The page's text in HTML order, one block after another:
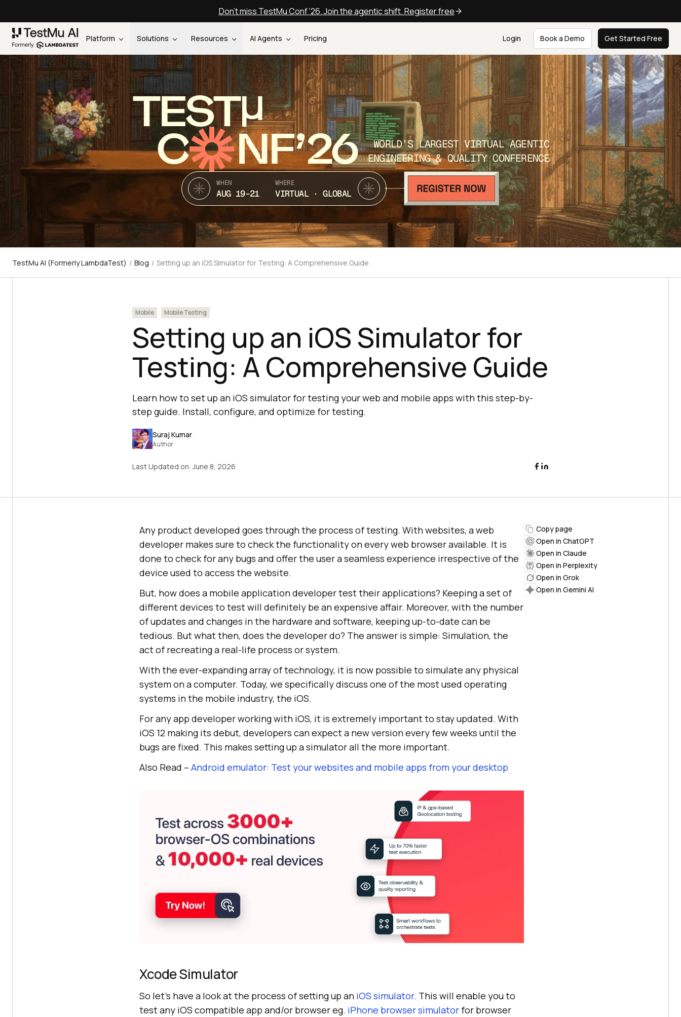
Don't miss TestMu Conf '26. Join the agentic shift. Register free
Platform Solutions Resources AI Agents Pricing Login Book a Demo Get Started Free
TEST
C NF’26
WORLD’S LARGEST VIRTUAL AGENTIC
ENGINEERING & QUALITY CONFERENCE
WHEN
AUG 19-21
WHERE
VIRTUAL · GLOBAL
TestMu AI (Formerly LambdaTest) / Blog / Setting up an iOS Simulator for Testing: A Comprehensive Guide
Mobile Mobile Testing
Setting up an iOS Simulator for
Testing: A Comprehensive Guide
Learn how to set up an iOS simulator for testing your web and mobile apps with this step-by-
step guide. Install, configure, and optimize for testing.
Suraj Kumar
Author
Last Updated on:June 8, 2026
Any product developed goes through the process of testing. With websites, a web
developer makes sure to check the functionality on every web browser available. It is
done to check for any bugs and offer the user a seamless experience irrespective of the
device used to access the website.
But, how does a mobile application developer test their applications? Keeping a set of
different devices to test will definitely be an expensive affair. Moreover, with the number
of updates and changes in the hardware and software, keeping up-to-date can be
tedious. But what then, does the developer do? The answer is simple: Simulation, the
act of recreating a real-life process or system.
With the ever-expanding array of technology, it is now possible to simulate any physical
system on a computer. Today, we specifically discuss one of the most used operating
systems in the mobile industry, the iOS.
For any app developer working with iOS, it is extremely important to stay updated. With
iOS 12 making its debut, developers can expect a new version every few weeks until the
bugs are fixed. This makes setting up a simulator all the more important.
Also Read – Android emulator: Test your websites and mobile apps from your desktop
Xcode Simulator
So let’s have a look at the process of setting up an iOS simulator. This will enable you to
test any iOS compatible app and/or browser eg. iPhone browser simulator for browser
Copy page
Open in ChatGPT
Open in Claude
Open in Perplexity
Open in Grok
Open in Gemini AI